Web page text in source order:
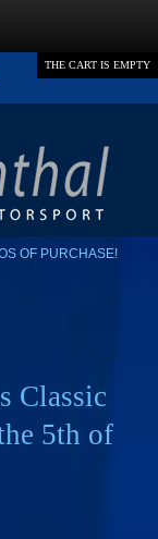
THE CART IS EMPTY
OF PURCHASE!
Classic
5th of